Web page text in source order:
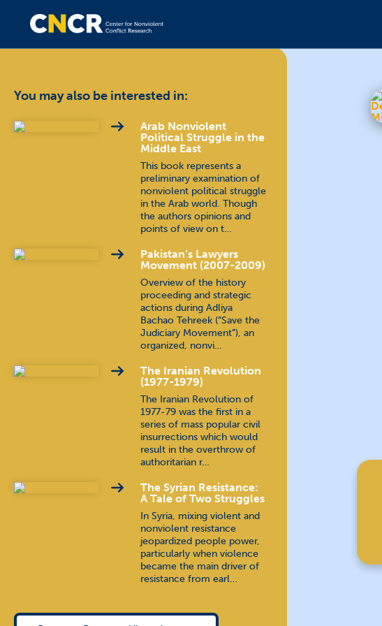
You may also be interested in:
Arab Nonviolent
Political Struggle in the
Middle East
This book represents a
preliminary examination of
nonviolent political struggle
in the Arab world. Though
the authors opinions and
points of view on t…
Pakistan’s Lawyers
Movement (2007-2009)
Overview of the history
proceeding and strategic
actions during Adliya
Bachao Tehreek (“Save the
Judiciary Movement”), an
organized, nonvi…
The Iranian Revolution
(1977-1979)
The Iranian Revolution of
1977-79 was the first in a
series of mass popular civil
insurrections which would
result in the overthrow of
authoritarian r…
The Syrian Resistance:
A Tale of Two Struggles
In Syria, mixing violent and
nonviolent resistance
jeopardized people power,
particularly when violence
became the main driver of
resistance from earl…